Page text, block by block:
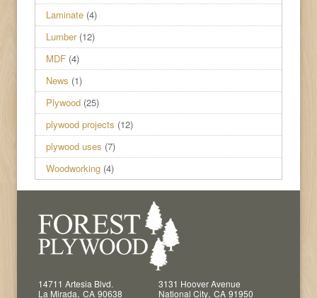
Laminate (4)
Lumber(12)
MDF (4)
News (1)
Plywood (25)
plywood projects (12)
plywood uses (7)
Woodworking (4)
14711 Artesia Blvd.
La Mirada, CA 90638
3131 Hoover Avenue
National City, CA 91950